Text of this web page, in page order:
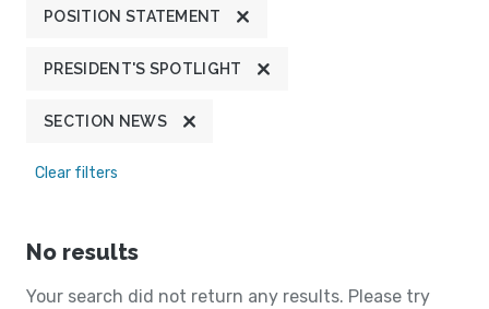
POSITION STATEMENT
PRESIDENT'S SPOTLIGHT
SECTION NEWS
Clear filters
No results
Your search did not return any results. Please try